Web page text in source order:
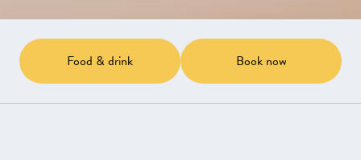
Food & drink Book now